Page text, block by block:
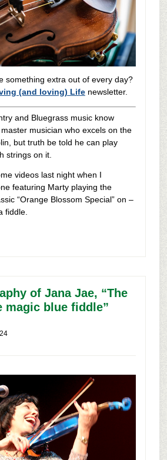
something extra out of every day?
(and loving) Lifenewsletter.
and Bluegrass music know
musician who excels on the
but truth be told he can play
strings on it.
videos last night when I
featuring Marty playing the
“Orange Blossom Special” on –
fiddle.
of Jana Jae, “The
magic blue fiddle”